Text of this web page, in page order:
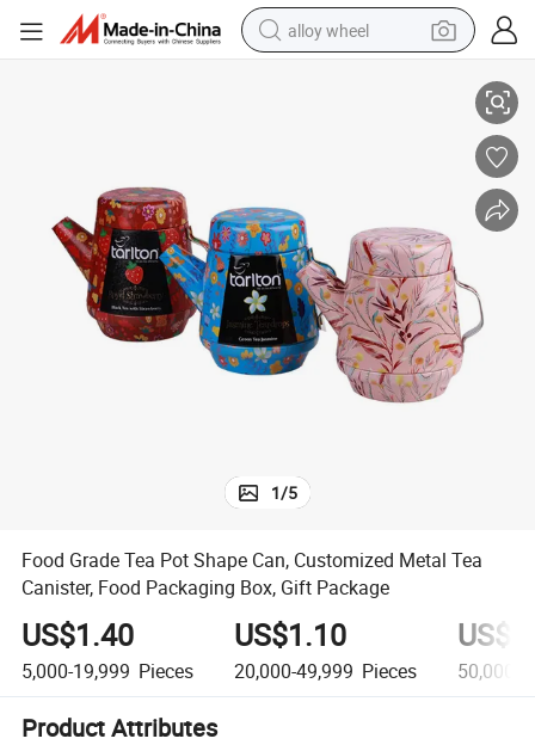
alloy wheel
powder
basketball shoe
reagent
1/5
Food Grade Tea Pot Shape Can, Customized Metal Tea
Canister, Food Packaging Box, Gift Package
US$1.40
5,000-19,999 Pieces
US$1.10
20,000-49,999 Pieces 50,000+
Product Attributes